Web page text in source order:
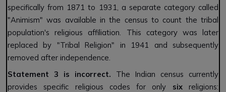
specifically from 1871 to 1931, a separate category called
"Animism" was available in the census to count the tribal
population's religious affiliation. This category was later
replaced by "Tribal Religion" in 1941 and subsequently
removed after independence.
Statement 3 is incorrect. The Indian census currently
provides specific religious codes for only sixreligions: